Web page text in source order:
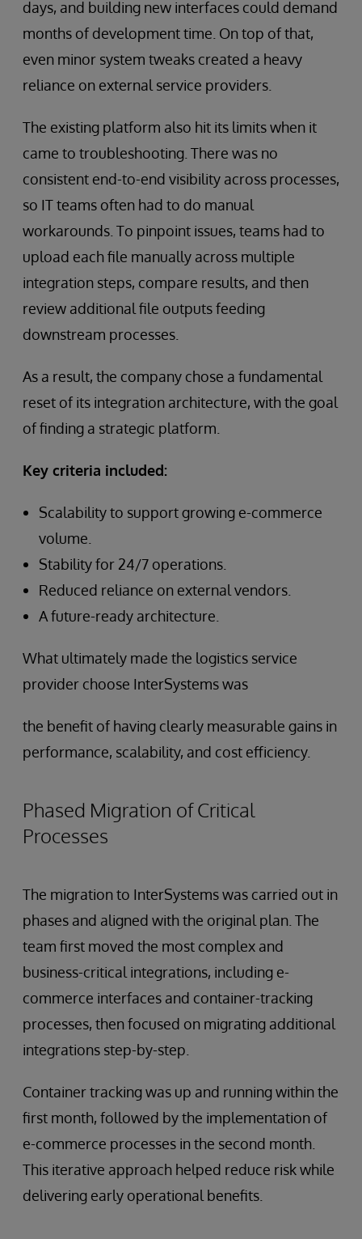
days, and building new interfaces could demand
months of development time. On top of that,
even minor system tweaks created a heavy
reliance on external service providers.
The existing platform also hit its limits when it
came to troubleshooting. There was no
consistent end-to-end visibility across processes,
so IT teams often had to do manual
workarounds. To pinpoint issues, teams had to
upload each file manually across multiple
integration steps, compare results, and then
review additional file outputs feeding
downstream processes.
As a result, the company chose a fundamental
reset of its integration architecture, with the goal
of finding a strategic platform.
Key criteria included:
Scalability to support growing e-commerce
volume.
Stability for 24/7 operations.
Reduced reliance on external vendors.
A future-ready architecture.
What ultimately made the logistics service
provider choose InterSystems was
the benefit of having clearly measurable gains in
performance, scalability, and cost efficiency.
Phased Migration of Critical
Processes
The migration to InterSystems was carried out in
phases and aligned with the original plan. The
team first moved the most complex and
business-critical integrations, including e-
commerce interfaces and container-tracking
processes, then focused on migrating additional
integrations step-by-step.
Container tracking was up and running within the
first month, followed by the implementation of
e-commerce processes in the second month.
This iterative approach helped reduce risk while
delivering early operational benefits.